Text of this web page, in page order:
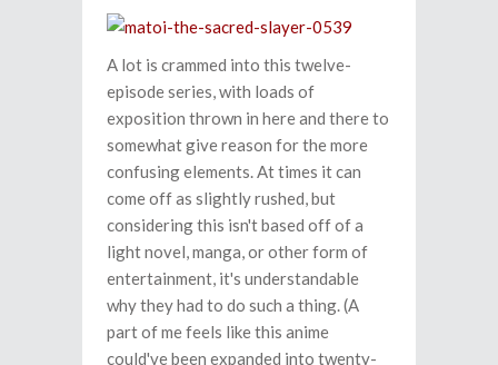
A lot is crammed into this twelve-
episode series, with loads of
exposition thrown in here and there to
somewhat give reason for the more
confusing elements. At times it can
come off as slightly rushed, but
considering this isn't based off of a
light novel, manga, or other form of
entertainment, it's understandable
why they had to do such a thing. (A
part of me feels like this anime
could've been expanded into twenty-